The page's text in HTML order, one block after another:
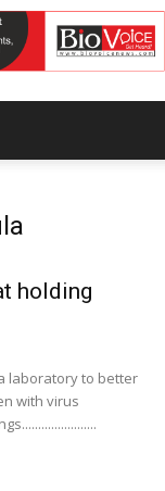
holding
laboratory to better
with virus